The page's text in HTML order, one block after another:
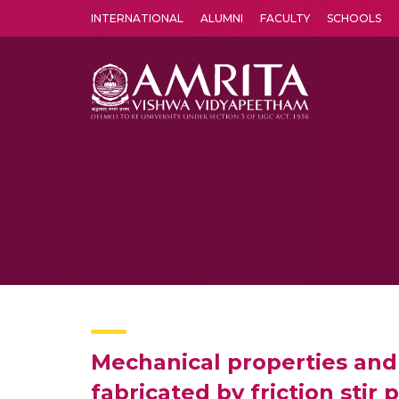
INTERNATIONAL ALUMNI FACULTY SCHOOLS
Mechanical properties
fabricated by friction stir